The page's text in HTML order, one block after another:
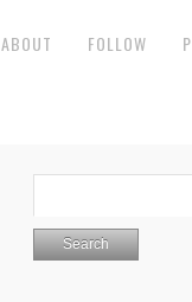
ABOUT FOLLOW